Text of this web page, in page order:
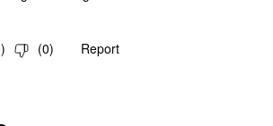
) (0) Report